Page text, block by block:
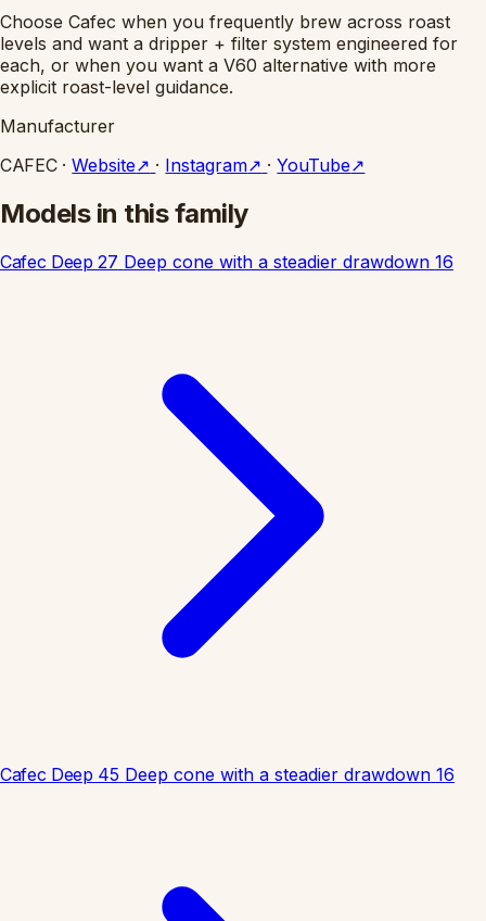
Choose Cafec when you frequently brew across roast
levels and want a dripper + filter system engineered for
each, or when you want a V60 alternative with more
explicit roast-level guidance.
Manufacturer
CAFEC · Website↗ · Instagram↗ · YouTube↗
Models in this family
Cafec Deep 27 Deep cone with a steadier drawdown 16
Cafec Deep 45 Deep cone with a steadier drawdown 16